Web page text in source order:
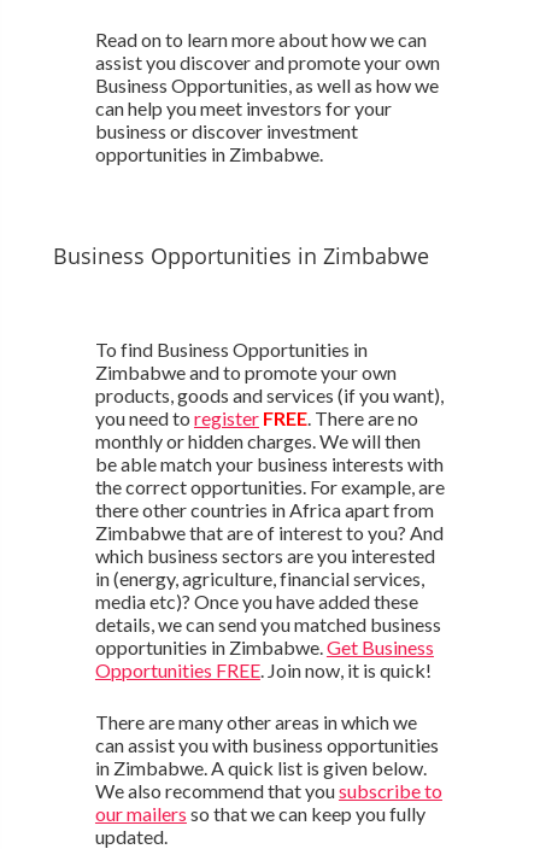
Read on to learn more about how we can
assist you discover and promote your own
Business Opportunities, as well as how we
can help you meet investors for your
business or discover investment
opportunities in Zimbabwe.
Business Opportunities in Zimbabwe
To find Business Opportunities in
Zimbabwe and to promote your own
products, goods and services (if you want),
you need to register FREE. There are no
monthly or hidden charges. We will then
be able match your business interests with
the correct opportunities. For example, are
there other countries in Africa apart from
Zimbabwe that are of interest to you? And
which business sectors are you interested
in (energy, agriculture, financial services,
media etc)? Once you have added these
details, we can send you matched business
opportunities in Zimbabwe. Get Business
Opportunities FREE. Join now, it is quick!
There are many other areas in which we
can assist you with business opportunities
in Zimbabwe. A quick list is given below.
We also recommend that yousubscribe to
our mailers so that we can keep you fully
updated.